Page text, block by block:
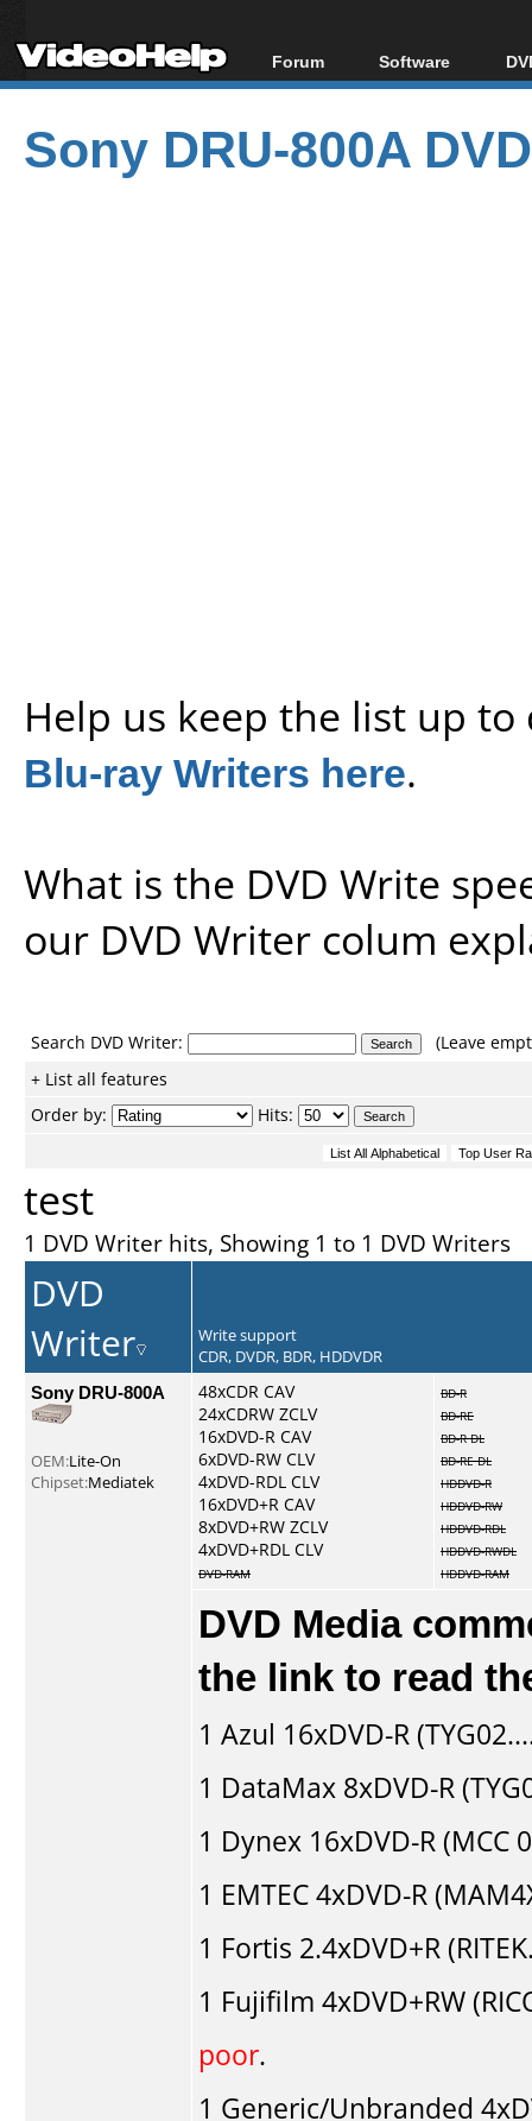
Forum
Forum Index
Today's Posts
New Posts
Software
All software
Popular tools
Portable tools
Sony DRU-800A
Help us keep the list up
Blu-ray Writers here.
What is the DVD Write
our DVD Writer colum
Search DVD Writer:
(Leave
+ List all features
Order by:
Hits:
test
1 DVD Writer hits, Showing 1 to 1 DVD Writers
DVD
Writer
Write support
CDR, DVDR, BDR, HDDVDR
Sony DRU-800A
OEM:Lite-On
Chipset:Mediatek
48xCDR CAV
24xCDRW ZCLV
16xDVD-R CAV
6xDVD-RW CLV
4xDVD-RDL CLV
16xDVD+R CAV
8xDVD+RW ZCLV
4xDVD+RDL CLV
DVD-RAM
BD-R
BD-RE
BD-R DL
BD-RE DL
HDDVD-R
HDDVD-RW
HDDVD-RDL
HDDVD-RWDL
HDDVD-RAM
DVD Media
the link to read
1 Azul 16xDVD-R
1 DataMax 8xDVD-R
1 Dynex 16xDVD-R (MCC
1 EMTEC4xDVD-R
1 Fortis 2.4xDVD+R
1 Fujifilm 4xDVD+RW
poor.
1 Generic/Unbranded